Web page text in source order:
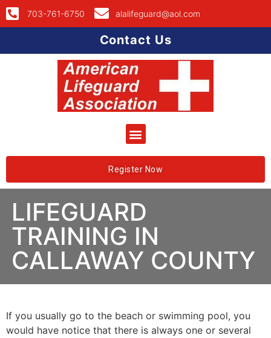
703-761-6750 alalifeguard@aol.com
Contact Us
Register Now
LIFEGUARD
TRAINING IN
CALLAWAY COUNTY
If you usually go to the beach or swimming pool, you
would have notice that there is always one or several